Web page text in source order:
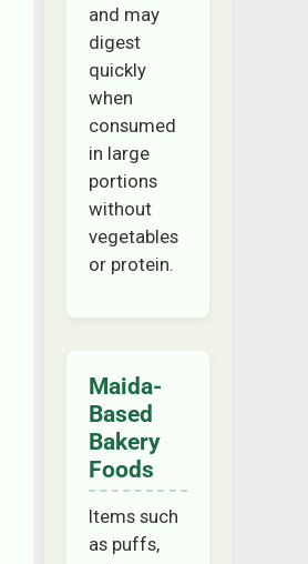
and may
digest
quickly
when
consumed
in large
portions
without
vegetables
or protein.
Maida-
Based
Bakery
Foods
Items such
as puffs,